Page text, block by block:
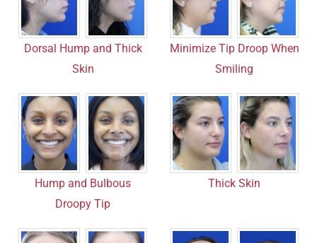
Dorsal Hump and Thick
Skin
Minimize Tip Droop When
Smiling
Hump and Bulbous
Droopy Tip
Thick Skin